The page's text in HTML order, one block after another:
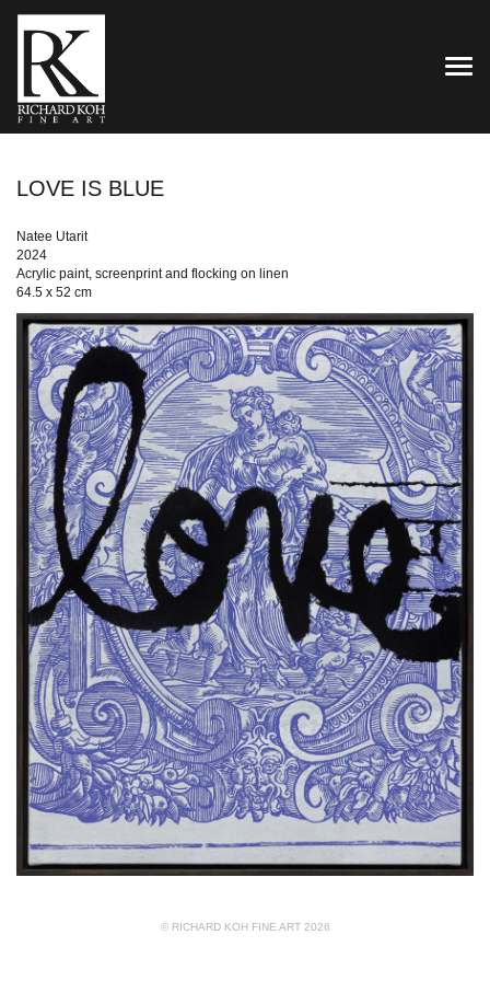
LOVE IS BLUE
Natee Utarit
2024
Acrylic paint, screenprint and flocking on linen
64.5 x 52 cm
© RICHARD KOH FINE ART 2026